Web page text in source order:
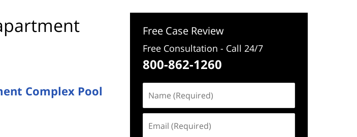
Complex Pool
Free Case Review
Free Consultation - Call 24/7
800-862-1260
(Required)
(Required)